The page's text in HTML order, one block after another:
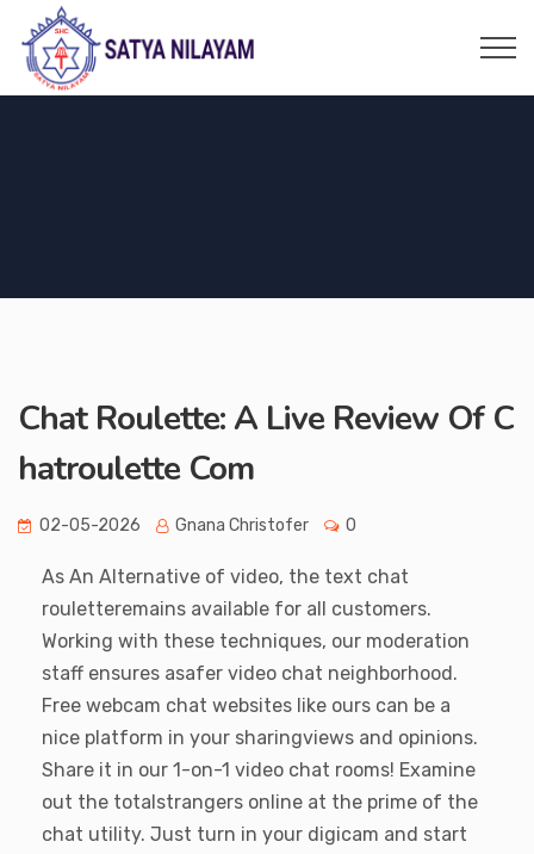
Chat Roulette: A Live Review Of C
hatroulette Com
02-05-2026 Gnana Christofer 0
As An Alternative of video, the text chat
rouletteremains available for all customers.
Working with these techniques, our moderation
staff ensures asafer video chat neighborhood.
Free webcam chat websites like ours can be a
nice platform in your sharingviews and opinions.
Share it in our 1-on-1 video chat rooms! Examine
out the totalstrangers online at the prime of the
chat utility. Just turn in your digicam and start